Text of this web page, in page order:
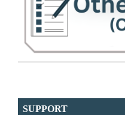
SUPPORT